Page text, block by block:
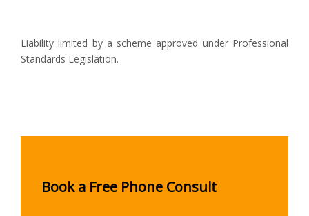
Liability limited by a scheme approved under Professional
Standards Legislation.
Book a Free Phone Consult